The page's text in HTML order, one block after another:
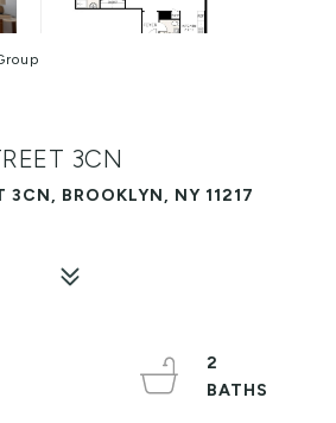
3CN
3CN, BROOKLYN, NY 11217
2